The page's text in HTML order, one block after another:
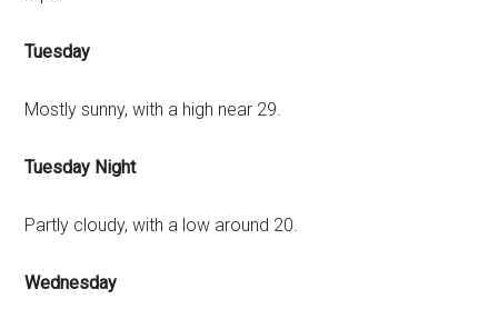
Tuesday
Mostly sunny, with a high near 29.
Tuesday Night
Partly cloudy, with a low around 20.
Wednesday